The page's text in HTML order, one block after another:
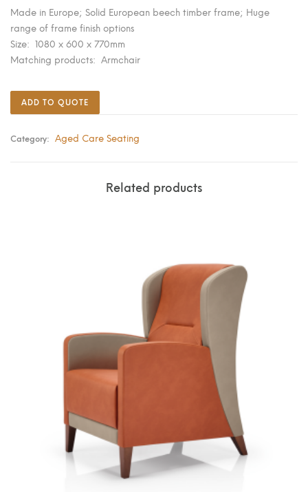
Made in Europe; Solid European beech timber frame; Huge
range of frame finish options
Size: 1080 x 600 x 770mm
Matching products: Armchair
ADD TO QUOTE
Category: Aged Care Seating
Related products